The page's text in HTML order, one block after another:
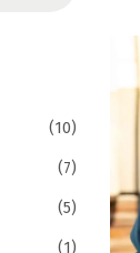
(10)
(7)
(5)
(1)